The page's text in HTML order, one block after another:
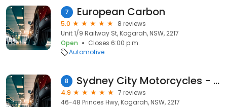
7 European Carbon
5.0
8 reviews
Unit 1/9 Railway St, Kogarah, NSW, 2217
Open
Closes 6:00 p.m.
Automotive
8 Sydney City Motorcycles - Kogarah
4.9
7 reviews
46-48 Princes Hwy, Kogarah, NSW, 2217